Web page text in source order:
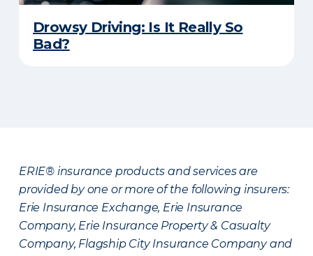
Drowsy Driving: Is It Really So
Bad?
ERIE® insurance products and services are
provided by one or more of the following insurers:
Erie Insurance Exchange, Erie Insurance
Company, Erie Insurance Property & Casualty
Company, Flagship City Insurance Company and